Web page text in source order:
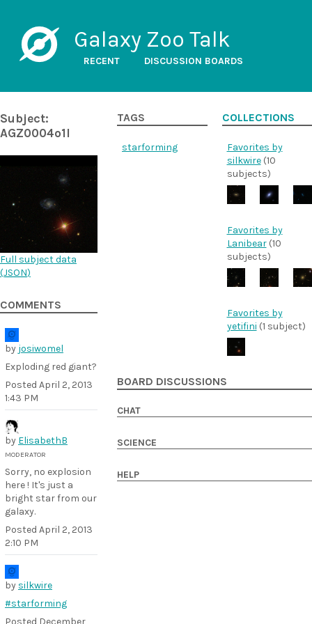
Galaxy Zoo Talk
RECENT DISCUSSION BOARDS
Subject:
AGZ0004o1l
Full subject data
(JSON)
COMMENTS
by josiwomel
Exploding red giant?
Posted April 2, 2013
1:43 PM
by ElisabethB
MODERATOR
Sorry, no explosion
here ! It's just a
bright star from our
galaxy.
Posted April 2, 2013
2:10 PM
by silkwire
#starforming
Posted December
TAGS
starforming
COLLECTIONS
Favorites by
silkwire(10
subjects)
Favorites by
Lanibear(10
subjects)
Favorites by
yetifini (1 subject)
BOARD DISCUSSIONS
CHAT
SCIENCE
HELP